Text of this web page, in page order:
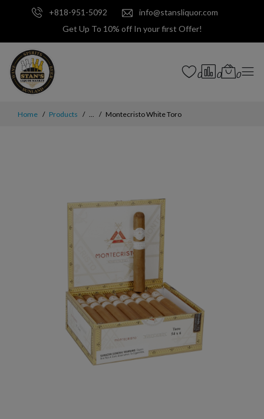
+818-951-5092
info@stansliquor.com
Get Up To 10% off In your first Offer!
0 0 0
Home Products ... Montecristo White Toro